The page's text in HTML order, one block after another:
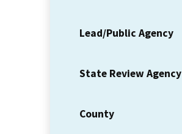
Lead/Public Agency
State Review Agency
County